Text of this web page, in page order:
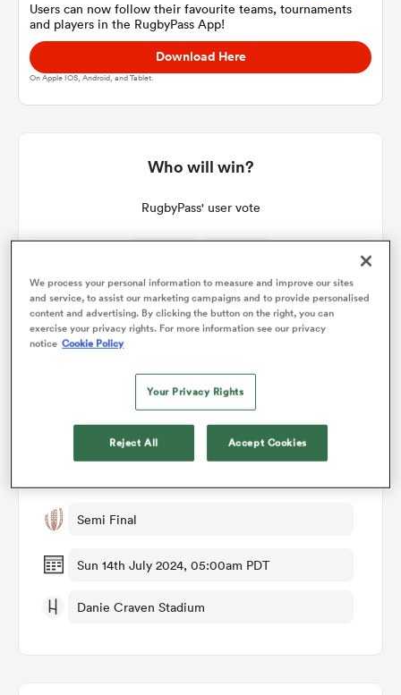
Users can now follow their favourite teams, tournaments
and players in the RugbyPass App!
Download Here
On Apple IOS, Android, and Tablet.
Who will win?
RugbyPass' user vote
33% 67%
Match Details
Semi Final
Sun 14th July 2024, 05:00am PDT
Danie Craven Stadium
We process your personal information to measure and improve our sites
and service, to assist our marketing campaigns and to provide personalised
content and advertising. By clicking the button on the right, you can
exercise your privacy rights. For more information see our privacy
notice Cookie Policy
Your Privacy Rights
Reject All Accept Cookies